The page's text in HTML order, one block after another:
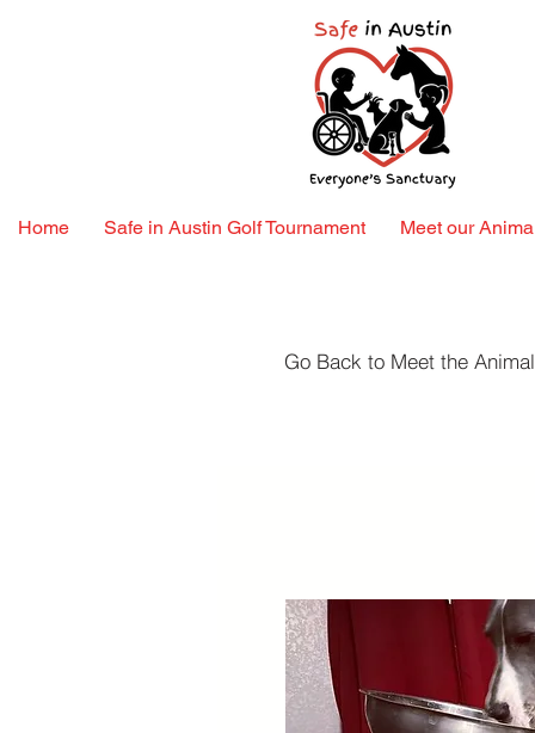
Home Safe in Austin Golf Tournament Meet our
Go Back to Meet the